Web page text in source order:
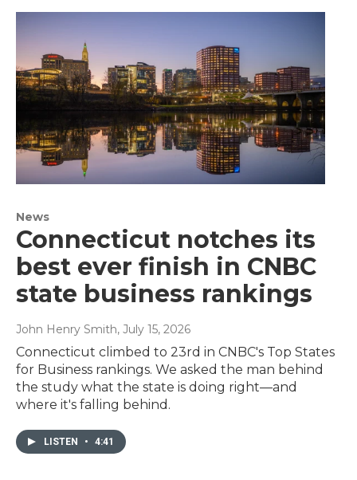
News
Connecticut notches its
best ever finish in CNBC
state business rankings
John Henry Smith, July 15, 2026
Connecticut climbed to 23rd in CNBC's Top States
for Business rankings. We asked the man behind
the study what the state is doing right—and
where it's falling behind.
LISTEN • 4:41